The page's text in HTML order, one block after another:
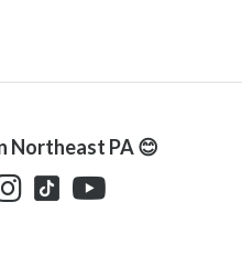
Northeast PA 😊